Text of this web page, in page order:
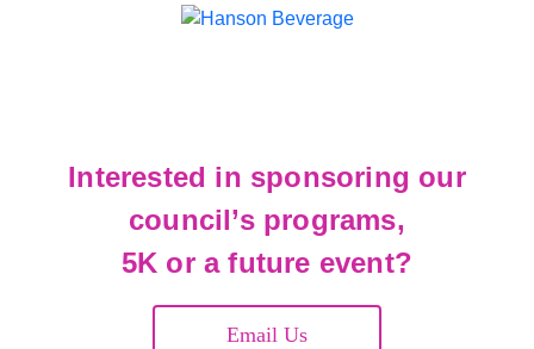
Interested in sponsoring our
council’s programs,
5K or a future event?
Email Us